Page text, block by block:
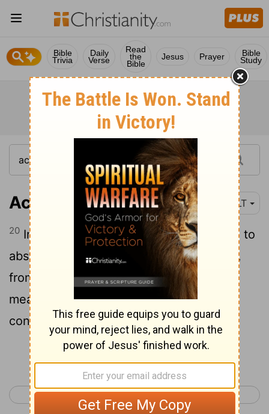
Bible
Trivia
Daily
Verse
Read
the
Bible
Jesus Prayer Bible
Study
Acts 15:20 NLT
20 Instead, we should write and tell them to
abstain from eating food offered to idols,
from sexual immorality, from eating the
meat of strangled animals, and from
consuming blood.
< Acts 14 Acts 16 >